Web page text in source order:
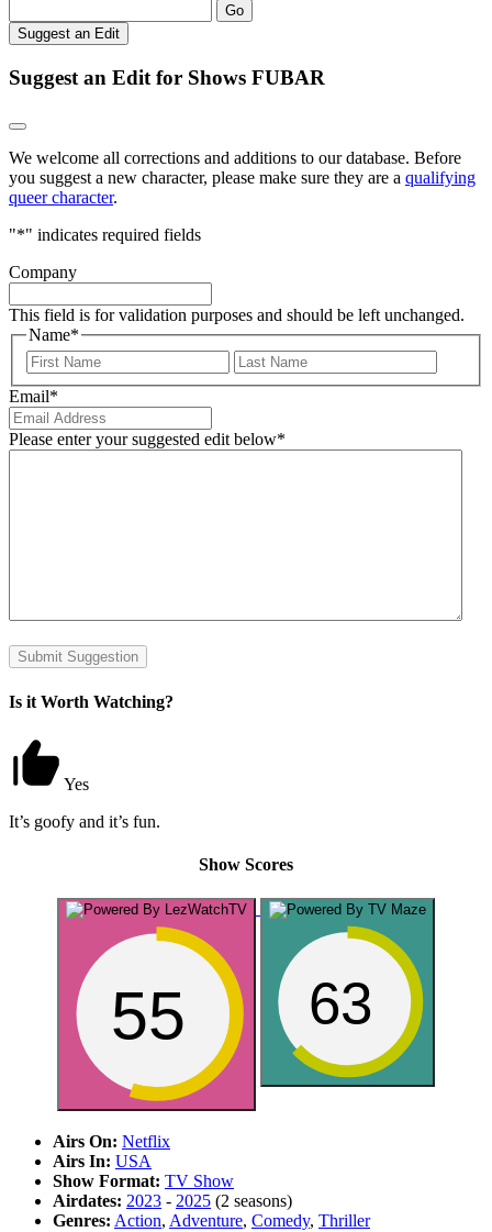
Go
Suggest an Edit
Suggest an Edit for Shows FUBAR
We welcome all corrections and additions to our database. Before
you suggest a new character, please make sure they are a qualifying
queer character.
"*" indicates required fields
Company
This field is for validation purposes and should be left unchanged.
Name*
First
Email*
Please enter your suggested edit below*
Submit Suggestion
Is it Worth Watching?
Yes
It’s goofy and it’s fun.
Show Scores
55 63
Airs On: Netflix
Airs In: USA
Show Format: TV Show
Airdates: 2023 - 2025 (2 seasons)
Genres: Action, Adventure, Comedy, Thriller